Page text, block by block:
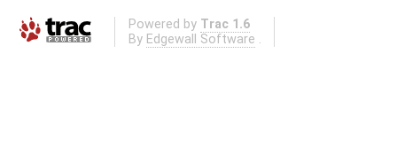
Powered by Trac 1.6
By Edgewall Software .